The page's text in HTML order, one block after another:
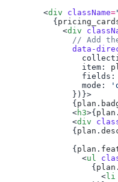
        <
div className=
          {
            <
div
data-
                item:
fields:
                mode:
              {
plan .
              <
h3>{ plan .
              <
div
              {
plan .
              {
plan .
                <
ul
                  {
plan .
                    <
li